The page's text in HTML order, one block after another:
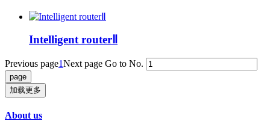
Intelligent routerⅡ
Previous page1Next page Go to No.
加载更多
About us